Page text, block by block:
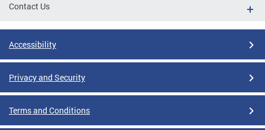
Contact Us
Accessibility
Privacy and Security
Terms and Conditions